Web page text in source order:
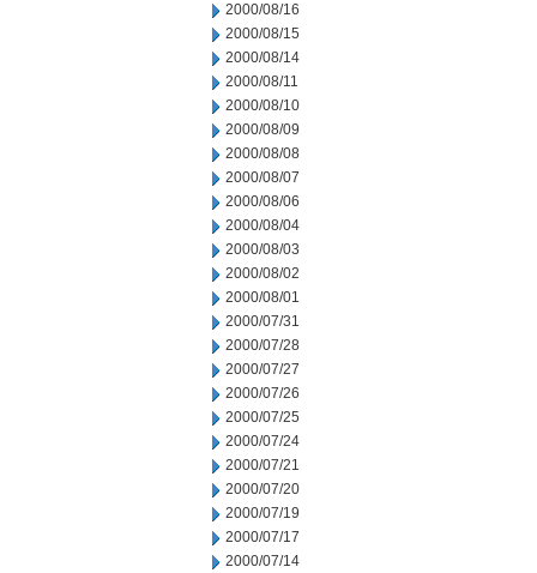
2000/08/16
2000/08/15
2000/08/14
2000/08/11
2000/08/10
2000/08/09
2000/08/08
2000/08/07
2000/08/06
2000/08/04
2000/08/03
2000/08/02
2000/08/01
2000/07/31
2000/07/28
2000/07/27
2000/07/26
2000/07/25
2000/07/24
2000/07/21
2000/07/20
2000/07/19
2000/07/17
2000/07/14